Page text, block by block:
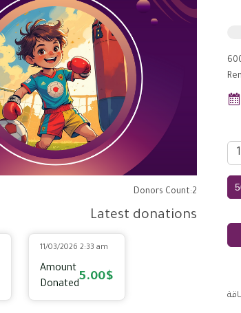
Donors Count:2
Latest donations
11/03/2026 2:33 am
Amount
Donated
5.00$
